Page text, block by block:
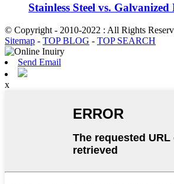
Stainless Steel vs.
© Copyright - 2010-2022 : All Rights
Sitemap - TOP BLOG - TOP SEARCH
Send Email
x